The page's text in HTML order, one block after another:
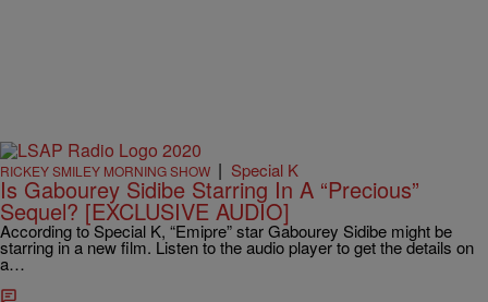
RICKEY SMILEY MORNING SHOW | Special K
Is Gabourey Sidibe Starring In A “Precious”
Sequel? [EXCLUSIVE AUDIO]
According to Special K, “Emipre” star Gabourey Sidibe might be
starring in a new film. Listen to the audio player to get the details on
a…